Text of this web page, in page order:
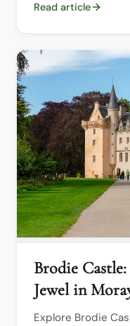
Read article
Brodie
Jewel in
Explore Brodie